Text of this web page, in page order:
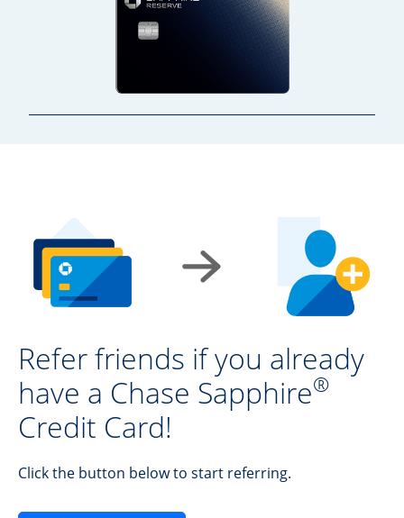
Refer friends if you already
have a Chase Sapphire®
Credit Card!
Click the button below to start referring.